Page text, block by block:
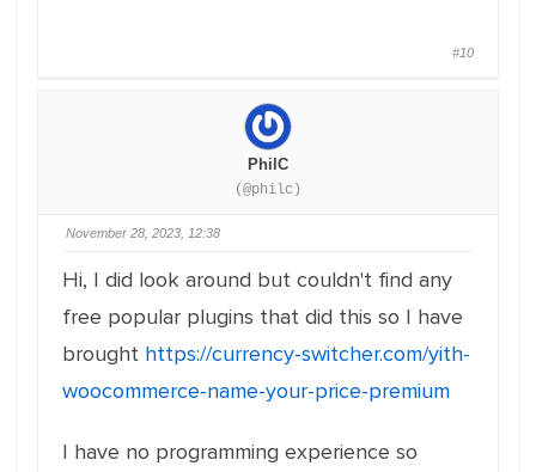
#10
PhilC
(@philc)
November 28, 2023, 12:38
Hi, I did look around but couldn't find any
free popular plugins that did this so I have
brought https://currency-switcher.com/yith-
woocommerce-name-your-price-premium
I have no programming experience so